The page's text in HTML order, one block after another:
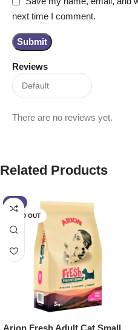
Reviews
There are no reviews yet.
next time I comment.
Related Products
-5%
SOLD OUT
Arion Fresh Adult Cat Small